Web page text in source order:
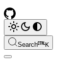
Search K